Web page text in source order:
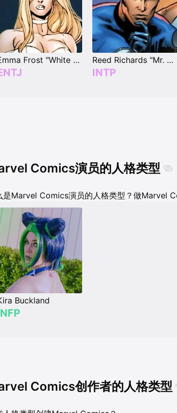
Emma Frost "White Queen" Reed Richards "Mr. Fantastic"
INTP
Comics演员的人格类型
是Marvel Comics演员的人格类型？做Marvel
Buckland
Comics创作者的人格类型